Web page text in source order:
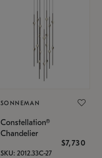
SONNEMAN
Constellation®
Chandelier
$7,730
SKU: 2012.33C-27